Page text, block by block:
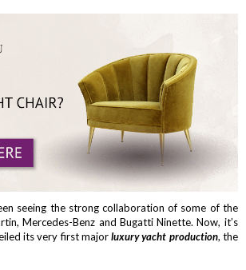
seeing the strong collaboration of some of the
Mercedes-Benz and Bugatti Ninette. Now, it’s
its very first majorluxury yacht production, the